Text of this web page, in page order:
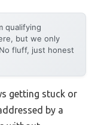
qualifying
but we only
fluff, just honest
getting stuck or
by a